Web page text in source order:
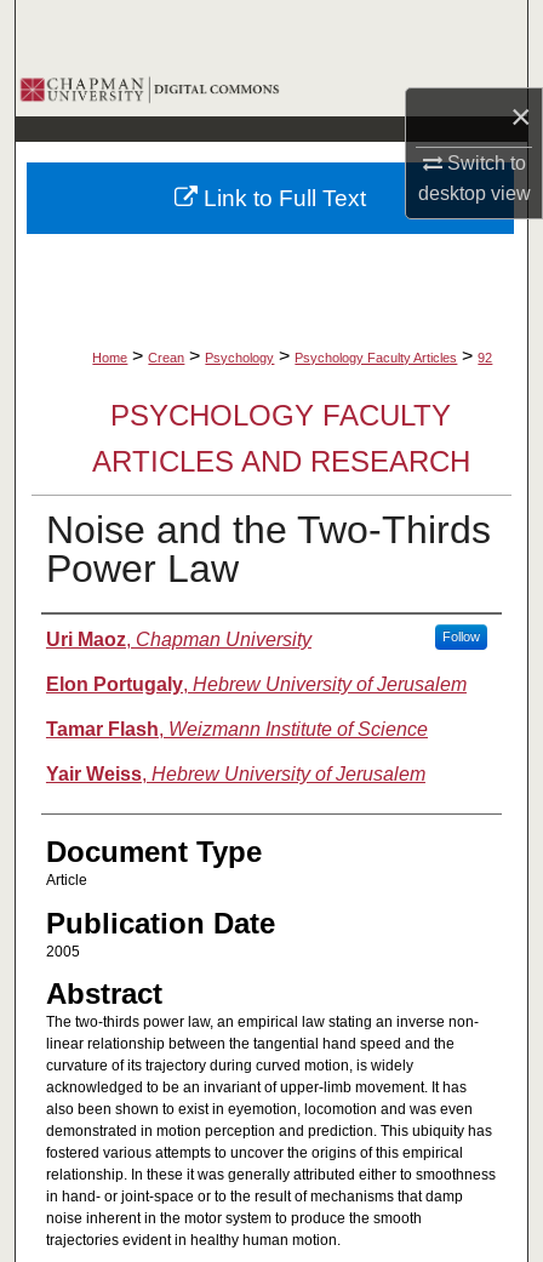
×
Switch to
desktopview
Browse Collections
My Account
About
Home > Crean > Psychology > Psychology Faculty Articles > 92
PSYCHOLOGY FACULTY
ARTICLES AND RESEARCH
Noise and the Two-Thirds
Power Law
Authors
Uri Maoz, Chapman University Follow
Elon Portugaly, Hebrew University of Jerusalem
Tamar Flash, Weizmann Institute of Science
Yair Weiss, Hebrew University of Jerusalem
Document Type
Article
Publication Date
2005
Abstract
The two-thirds power law, an empirical law stating an inverse non-
linear relationship between the tangential hand speed and the
curvature of its trajectory during curved motion, is widely
acknowledged to be an invariant of upper-limb movement. It has
also been shown to exist in eyemotion, locomotion and was even
demonstrated in motion perception and prediction. This ubiquity has
fostered various attempts to uncover the origins of this empirical
relationship. In these it was generally attributed either to smoothness
in hand- or joint-space or to the result of mechanisms that damp
noise inherent in the motor system to produce the smooth
trajectories evident in healthy human motion.
Link to Full Text